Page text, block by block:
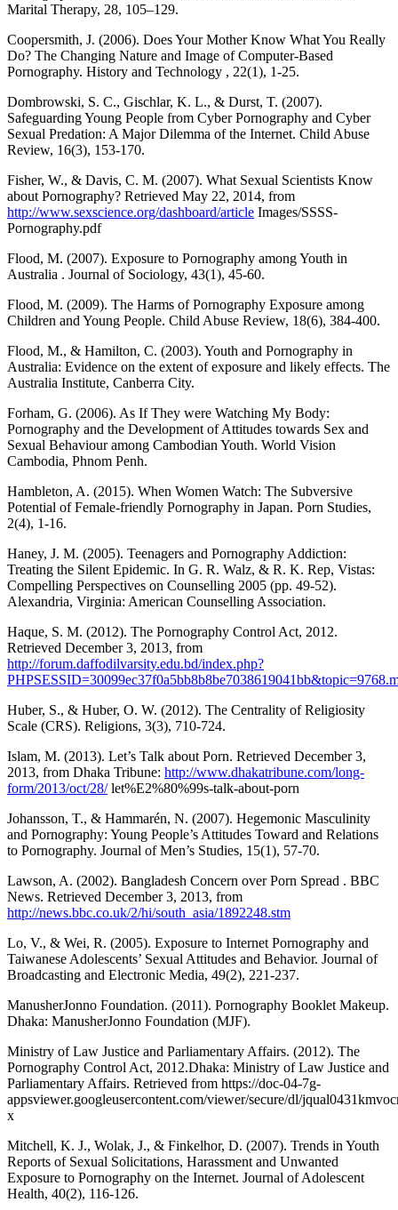
Marital Therapy, 28, 105–129.
Coopersmith, J. (2006). Does Your Mother Know What You Really
Do? The Changing Nature and Image of Computer‐Based
Pornography. History and Technology , 22(1), 1-25.
Dombrowski, S. C., Gischlar, K. L., & Durst, T. (2007).
Safeguarding Young People from Cyber Pornography and Cyber
Sexual Predation: A Major Dilemma of the Internet. Child Abuse
Review, 16(3), 153-170.
Fisher, W., & Davis, C. M. (2007). What Sexual Scientists Know
about Pornography? Retrieved May 22, 2014, from
http://www.sexscience.org/dashboard/article Images/SSSS-
Pornography.pdf
Flood, M. (2007). Exposure to Pornography among Youth in
Australia . Journal of Sociology, 43(1), 45-60.
Flood, M. (2009). The Harms of Pornography Exposure among
Children and Young People. Child Abuse Review, 18(6), 384-400.
Flood, M., & Hamilton, C. (2003). Youth and Pornography in
Australia: Evidence on the extent of exposure and likely effects. The
Australia Institute, Canberra City.
Forham, G. (2006). As If They were Watching My Body:
Pornography and the Development of Attitudes towards Sex and
Sexual Behaviour among Cambodian Youth. World Vision
Cambodia, Phnom Penh.
Hambleton, A. (2015). When Women Watch: The Subversive
Potential of Female-friendly Pornography in Japan. Porn Studies,
2(4), 1-16.
Haney, J. M. (2005). Teenagers and Pornography Addiction:
Treating the Silent Epidemic. In G. R. Walz, & R. K. Rep, Vistas:
Compelling Perspectives on Counselling 2005 (pp. 49-52).
Alexandria, Virginia: American Counselling Association.
Haque, S. M. (2012). The Pornography Control Act, 2012.
Retrieved December 3, 2013, from
http://forum.daffodilvarsity.edu.bd/index.php?
Huber, S., & Huber, O. W. (2012). The Centrality of Religiosity
Scale (CRS). Religions, 3(3), 710-724.
Islam, M. (2013). Let’s Talk about Porn. Retrieved December 3,
2013, from Dhaka Tribune: http://www.dhakatribune.com/long-
form/2013/oct/28/let%E2%80%99s-talk-about-porn
Johansson, T., & Hammarén, N. (2007). Hegemonic Masculinity
and Pornography: Young People’s Attitudes Toward and Relations
to Pornography. Journal of Men’s Studies, 15(1), 57-70.
Lawson, A. (2002). Bangladesh Concern over Porn Spread . BBC
News. Retrieved December 3, 2013, from
http://news.bbc.co.uk/2/hi/south_asia/1892248.stm
Lo, V., & Wei, R. (2005). Exposure to Internet Pornography and
Taiwanese Adolescents’ Sexual Attitudes and Behavior. Journal of
Broadcasting and Electronic Media, 49(2), 221-237.
ManusherJonno Foundation. (2011). Pornography Booklet Makeup.
Dhaka: ManusherJonno Foundation (MJF).
Ministry of Law Justice and Parliamentary Affairs. (2012). The
Pornography Control Act, 2012.Dhaka: Ministry of Law Justice and
Parliamentary Affairs. Retrieved from https://doc-04-7g-
appsviewer.googleusercontent.com/viewer/secure/dl/
x
Mitchell, K. J., Wolak, J., & Finkelhor, D. (2007). Trends in Youth
Reports of Sexual Solicitations, Harassment and Unwanted
Exposure to Pornography on the Internet. Journal of Adolescent
Health, 40(2), 116-126.